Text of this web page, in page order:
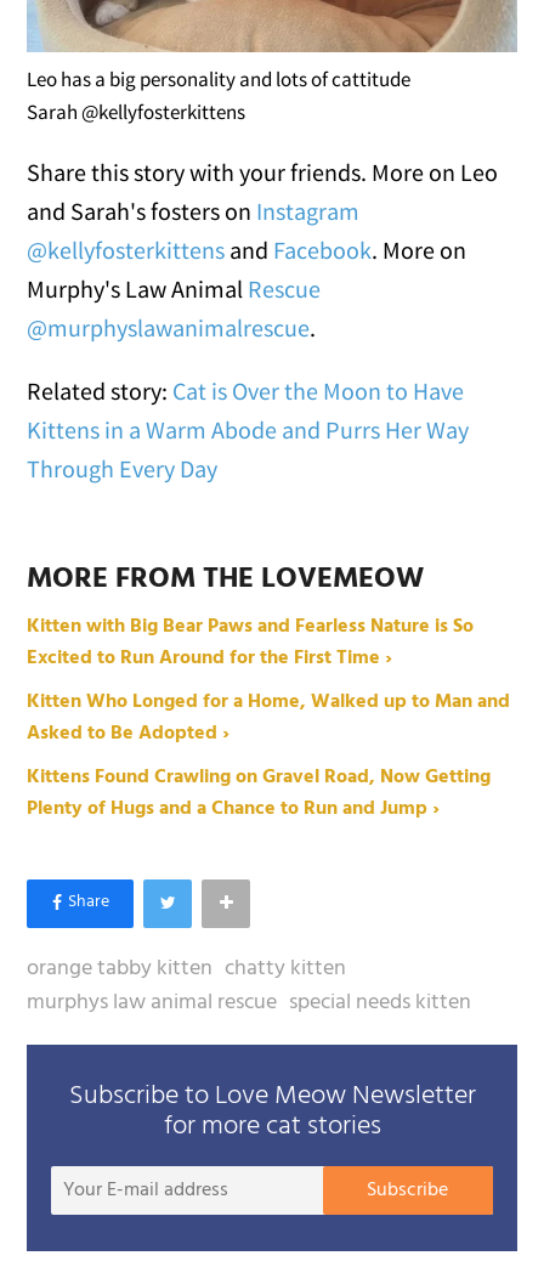
Leo has a big personality and lots of cattitude
Sarah @kellyfosterkittens
Share this story with your friends. More on Leo
and Sarah's fosters on Instagram
@kellyfosterkittens and Facebook. More on
Murphy's Law Animal Rescue
@murphyslawanimalrescue.
Related story: Cat is Over the Moon to Have
Kittens in a Warm Abode and Purrs Her Way
Through Every Day
MORE FROM THE LOVEMEOW
Kitten with Big Bear Paws and Fearless Nature is So
Excited to Run Around for the First Time ›
Kitten Who Longed for a Home, Walked up to Man and
Asked to Be Adopted ›
Kittens Found Crawling on Gravel Road, Now Getting
Plenty of Hugs and a Chance to Run and Jump ›
orange tabby kitten chatty kitten
murphys law animal rescue special needs kitten
Subscribe to Love Meow Newsletter
for more cat stories
Your
mail
Subscribe